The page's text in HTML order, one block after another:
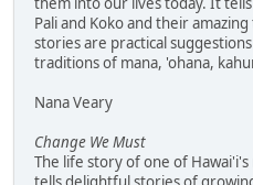
Pali and Koko and their
stories are practical
traditions of mana, 'ohana,
Nana Veary
Change We Must
The life story of one of